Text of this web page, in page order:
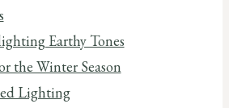
Earthy Tones
the Winter Season
Lighting